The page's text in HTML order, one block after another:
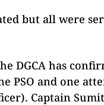
but all were
DGCA has
PSO and one
Captain